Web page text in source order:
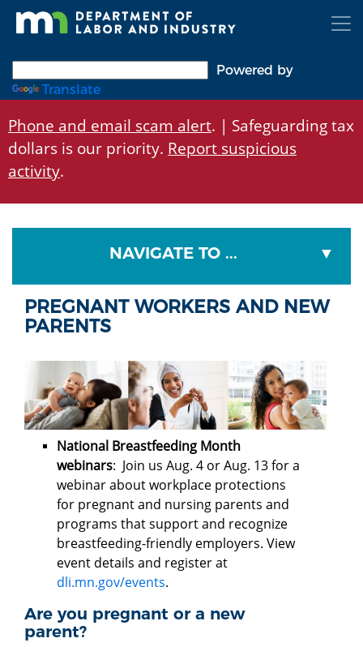
Skip
Powered by
Translate
Phone and email scam alert. | Safeguarding tax
dollars is our priority. Report suspicious
activity.
NAVIGATE TO ...
PREGNANT WORKERS AND NEW
PARENTS
National Breastfeeding Month
webinars: Join us Aug. 4 or Aug. 13 for a
webinar about workplace protections
for pregnant and nursing parents and
programs that support and recognize
breastfeeding-friendly employers. View
event details and register at
dli.mn.gov/events.
Are you pregnant or a new
parent?